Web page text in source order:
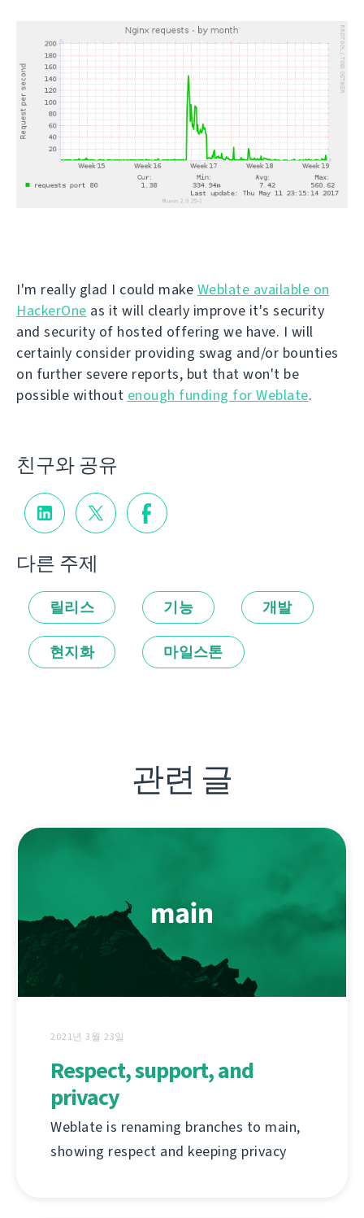
I'm really glad I could make Weblate available on
HackerOne as it will clearly improve it's security
and security of hosted offering we have. I will
certainly consider providing swag and/or bounties
on further severe reports, but that won't be
possible without enough funding for Weblate.
친구와 공유
다른 주제
릴리스 기능 개발
현지화 마일스톤
관련 글
2021년 3월 23일
Respect, support, and
privacy
Weblate is renaming branches to main,
showing respect and keeping privacy